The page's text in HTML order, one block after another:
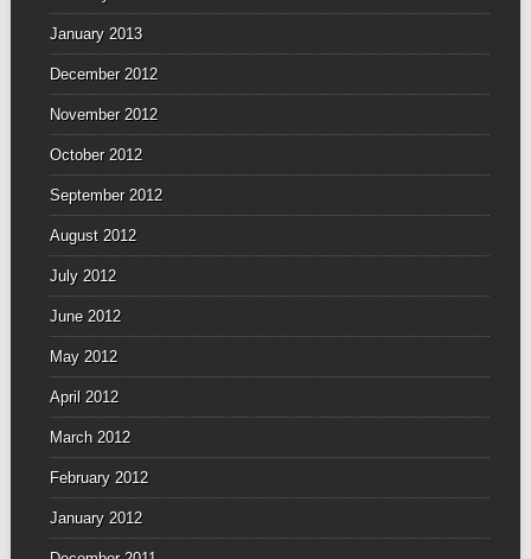
January 2013
December 2012
November 2012
October 2012
September 2012
August 2012
July 2012
June 2012
May 2012
April 2012
March 2012
February 2012
January 2012